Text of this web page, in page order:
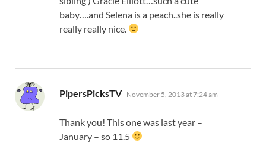
baby….and Selena is a peach..she is really
really really nice.
PipersPicksTV says:
November 5, 2013 at 7:24 am
Thank you! This one was last year –
January – so 11.5